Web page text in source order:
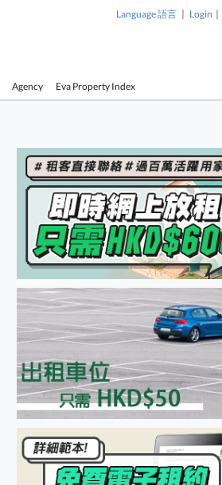
Language 語言 | Login |
Agency Eva Property Index